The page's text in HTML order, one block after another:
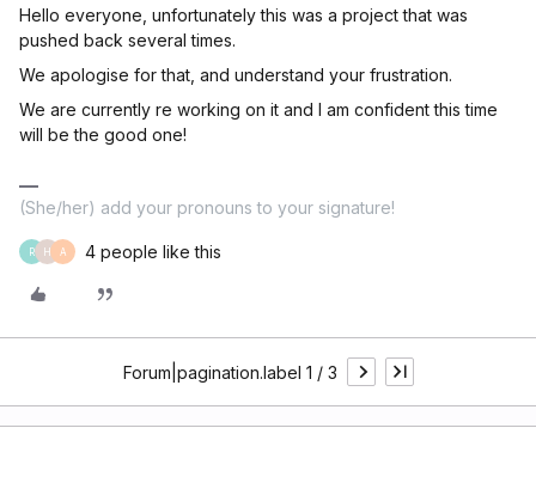
Hello everyone, unfortunately this was a project that was
pushed back several times.
We apologise for that, and understand your frustration.
We are currently re working on it and I am confident this time
will be the good one!
(She/her) add your pronouns to your signature!
R H A 4 people like this
Forum|pagination.label 1 / 3